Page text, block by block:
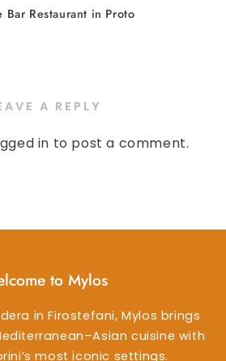
Bar Restaurant in Proto
A REPLY
in to post a comment.
to Mylos
in Firostefani, Mylos brings
cuisine with
most iconic settings.